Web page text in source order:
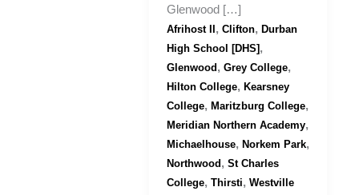
Glenwood […]
Afrihost II , Clifton, Durban
High School [DHS],
Glenwood , Grey College,
Hilton College, Kearsney
College, Maritzburg College,
Meridian Northern Academy,
Michaelhouse, Norkem Park,
Northwood , St Charles
College, Thirsti, Westville